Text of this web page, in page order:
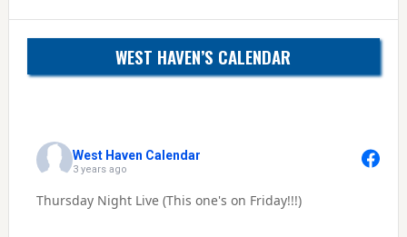
WEST HAVEN’S CALENDAR
West Haven Calendar
3 years ago
Thursday Night Live (This one's on Friday!!!)